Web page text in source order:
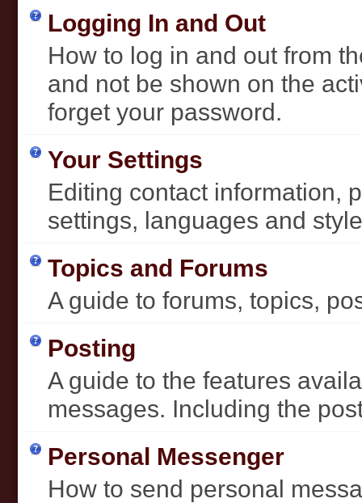
Logging In and Out
How to log in and out from
and not be shown on the
forget your password.
Your Settings
Editing contact information,
settings, languages and
Topics and Forums
A guide to forums, topics,
Posting
A guide to the features
messages. Including the
Personal Messenger
How to send personal